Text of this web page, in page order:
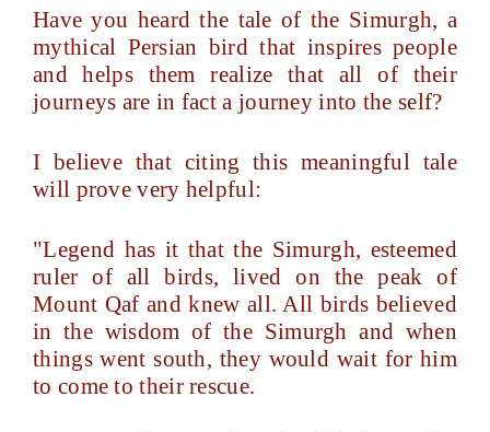
Have you heard the tale of the Simurgh, a
mythical Persian bird that inspires people
and helps them realize that all of their
journeys are in fact a journey into the self?
I believe that citing this meaningful tale
will prove very helpful:
"Legend has it that the Simurgh, esteemed
ruler of all birds, lived on the peak of
Mount Qaf and knew all. All birds believed
in the wisdom of the Simurgh and when
things went south, they would wait for him
to come to their rescue.